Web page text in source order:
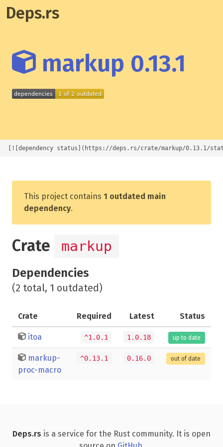
Deps.rs
markup 0.13.1
[![dependency status](https://deps.rs/crate/markup/0.13.1/
This project contains 1 outdated main
dependency.
Crate markup
Dependencies
(2 total, 1 outdated)
Crate Required Latest Status
itoa ^1.0.1 1.0.18 up to date
markup-
proc-macro
^0.13.1 0.16.0 out of date
Deps.rs is a service for the Rust community. It is open